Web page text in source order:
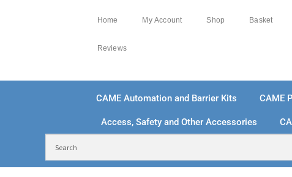
Home My Account Shop Basket
Reviews
CAME Automation and Barrier Kits CAME
Access, Safety and Other Accessories